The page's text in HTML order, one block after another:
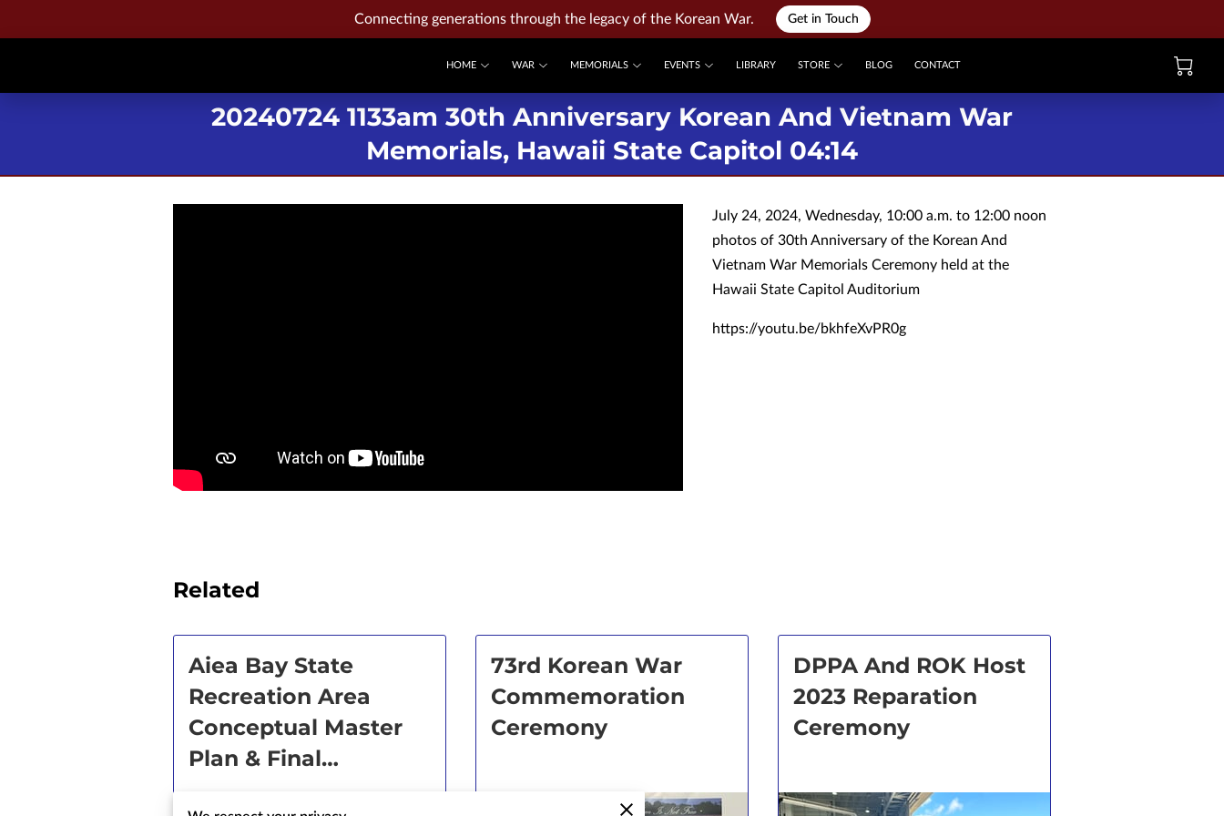
Connecting generations through the legacy of the Korean War. Get in Touch
HOME WAR MEMORIALS EVENTS LIBRARY STORE BLOG CONTACT
20240724 1133am 30th Anniversary Korean And Vietnam War
Memorials, Hawaii State Capitol 04:14
July 24, 2024, Wednesday, 10:00 a.m. to 12:00 noon
photos of 30th Anniversary of the Korean And
Vietnam War Memorials Ceremony held at the
Hawaii State Capitol Auditorium
https://youtu.be/bkhfeXvPR0g
Related
Aiea Bay State
Recreation Area
Conceptual Master
Plan & Final
73rd Korean War
Commemoration
Ceremony
DPPA And ROK Host
2023 Reparation
Ceremony